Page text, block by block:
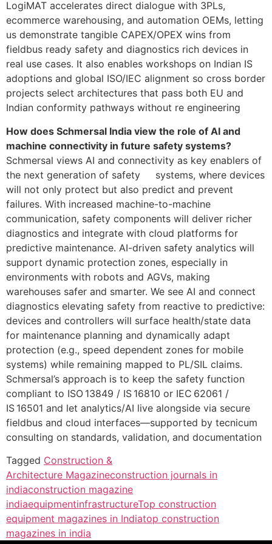
LogiMAT accelerates direct dialogue with 3PLs,
ecommerce warehousing, and automation OEMs, letting
us demonstrate tangible CAPEX/OPEX wins from
fieldbus ready safety and diagnostics rich devices in
real use cases. It also enables workshops on Indian IS
adoptions and global ISO/IEC alignment so cross border
projects select architectures that pass both EU and
Indian conformity pathways without re engineering
How does Schmersal India view the role of AI and
machine connectivity in future safety systems?
Schmersal views AI and connectivity as key enablers of
the next generation of safety systems, where devices
will not only protect but also predict and prevent
failures. With increased machine-to-machine
communication, safety components will deliver richer
diagnostics and integrate with cloud platforms for
predictive maintenance. AI-driven safety analytics will
support dynamic protection zones, especially in
environments with robots and AGVs, making
warehouses safer and smarter. We see AI and connect
diagnostics elevating safety from reactive to predictive:
devices and controllers will surface health/state data
for maintenance planning and dynamically adapt
protection (e.g., speed dependent zones for mobile
systems) while remaining mapped to PL/SIL claims.
Schmersal’s approach is to keep the safety function
compliant to ISO 13849 / IS 16810 or IEC 62061 /
IS 16501 and let analytics/AI live alongside via secure
fieldbus and cloud interfaces—supported by tecnicum
consulting on standards, validation, and documentation
Tagged Construction &
Architecture Magazineconstruction journals in
indiaconstruction magazine
indiaequipmentinfrastructureTop construction
equipment magazines in Indiatop construction
magazines in india